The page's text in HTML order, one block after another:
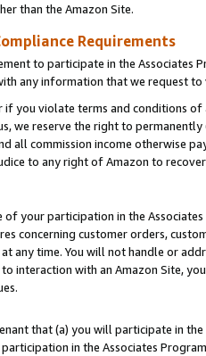
than the Amazon Site.
Requirements
to participate in the Associates
any information that we request
you violate terms and conditions
we reserve the right to
all commission income otherwise
to any right of Amazon to
your participation in the
concerning customer orders,
any time. You will not handle or
interaction with an Amazon Site,
that (a) you will participate in
in the Associates